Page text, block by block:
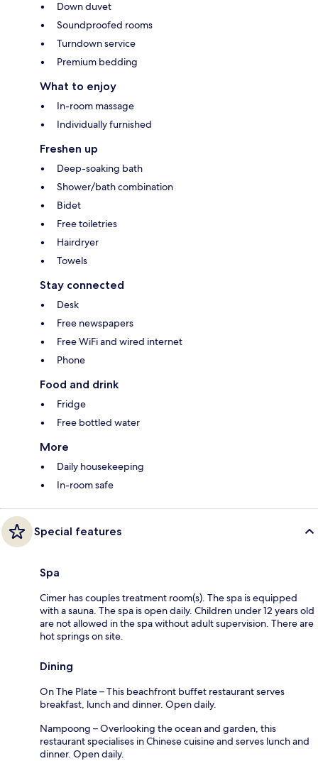
Down duvet
Soundproofed rooms
Turndown service
Premium bedding
What to enjoy
In-room massage
Individually furnished
Freshen up
Deep-soaking bath
Shower/bath combination
Bidet
Free toiletries
Hairdryer
Towels
Stay connected
Desk
Free newspapers
Free WiFi and wired internet
Phone
Food and drink
Fridge
Free bottled water
More
Daily housekeeping
In-room safe
Special features
Spa
Cimer has couples treatment room(s). The spa is equipped
with a sauna. The spa is open daily. Children under 12 years old
are not allowed in the spa without adult supervision. There are
hot springs on site.
Dining
On The Plate – This beachfront buffet restaurant serves
breakfast, lunch and dinner. Open daily.
Nampoong – Overlooking the ocean and garden, this
restaurant specialises in Chinese cuisine and serves lunch and
dinner. Open daily.